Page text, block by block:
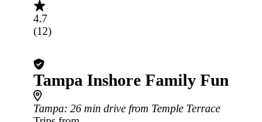
4.7
(12)
Tampa Inshore Family Fun
Tampa: 26 min drive from Temple Terrace